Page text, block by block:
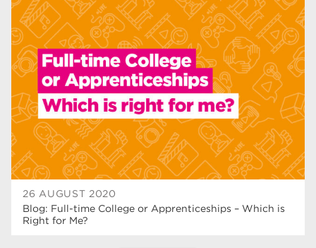
26 AUGUST 2020
Blog: Full-time College or Apprenticeships – Which is
Right for Me?